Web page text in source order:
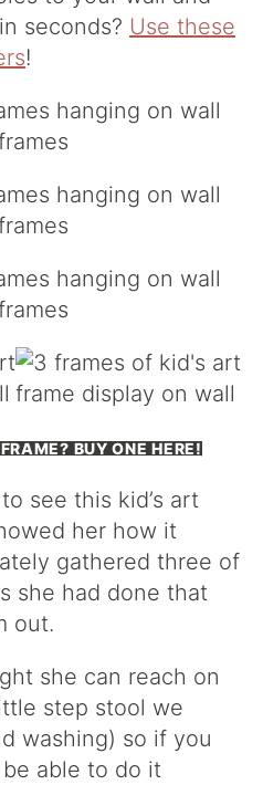
seconds? Use these
!
BUY ONE HERE!
see this kid’s art
her how it
gathered three of
she had done that
out.
she can reach on
step stool we
washing) so if you
able to do it